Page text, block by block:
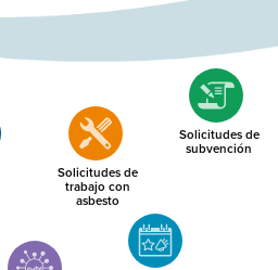
Solicitudes de
trabajo con
asbesto
Solicitudes de
subvención